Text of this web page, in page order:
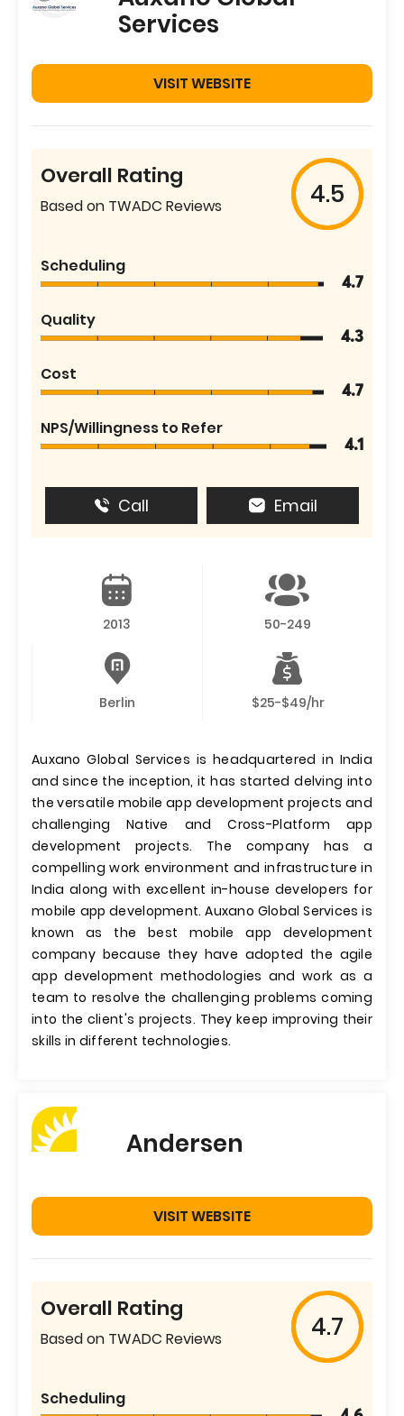
Services
VISIT WEBSITE
Overall Rating
Based on TWADC Reviews 4.5
Scheduling
4.7
Quality
4.3
Cost
4.7
NPS/Willingness to Refer
4.1
Call Email
2013 50-249
Berlin $25-$49/hr
Auxano Global Services is headquartered in India
and since the inception, it has started delving into
the versatile mobile app development projects and
challenging Native and Cross-Platform app
development projects. The company has a
compelling work environment and infrastructure in
India along with excellent in-house developers for
mobile app development. Auxano Global Services is
known as the best mobile app development
company because they have adopted the agile
app development methodologies and work as a
team to resolve the challenging problems coming
into the client's projects. They keep improving their
skills in different technologies.
Andersen
VISIT WEBSITE
Overall Rating
Based on TWADC Reviews 4.7
Scheduling